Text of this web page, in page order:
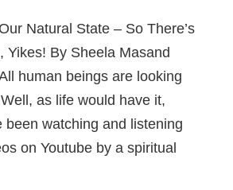
Natural State – So There’s
Yikes! By Sheela Masand
human beings are looking
as life would have it,
been watching and listening
on Youtube by a spiritual